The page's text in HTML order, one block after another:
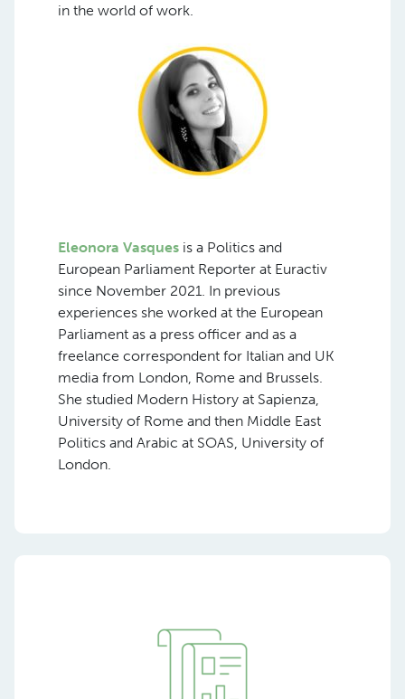
in the world of work.
Eleonora Vasques is a Politics and
European Parliament Reporter at Euractiv
since November 2021. In previous
experiences she worked at the European
Parliament as a press officer and as a
freelance correspondent for Italian and UK
media from London, Rome and Brussels.
She studied Modern History at Sapienza,
University of Rome and then Middle East
Politics and Arabic at SOAS, University of
London.